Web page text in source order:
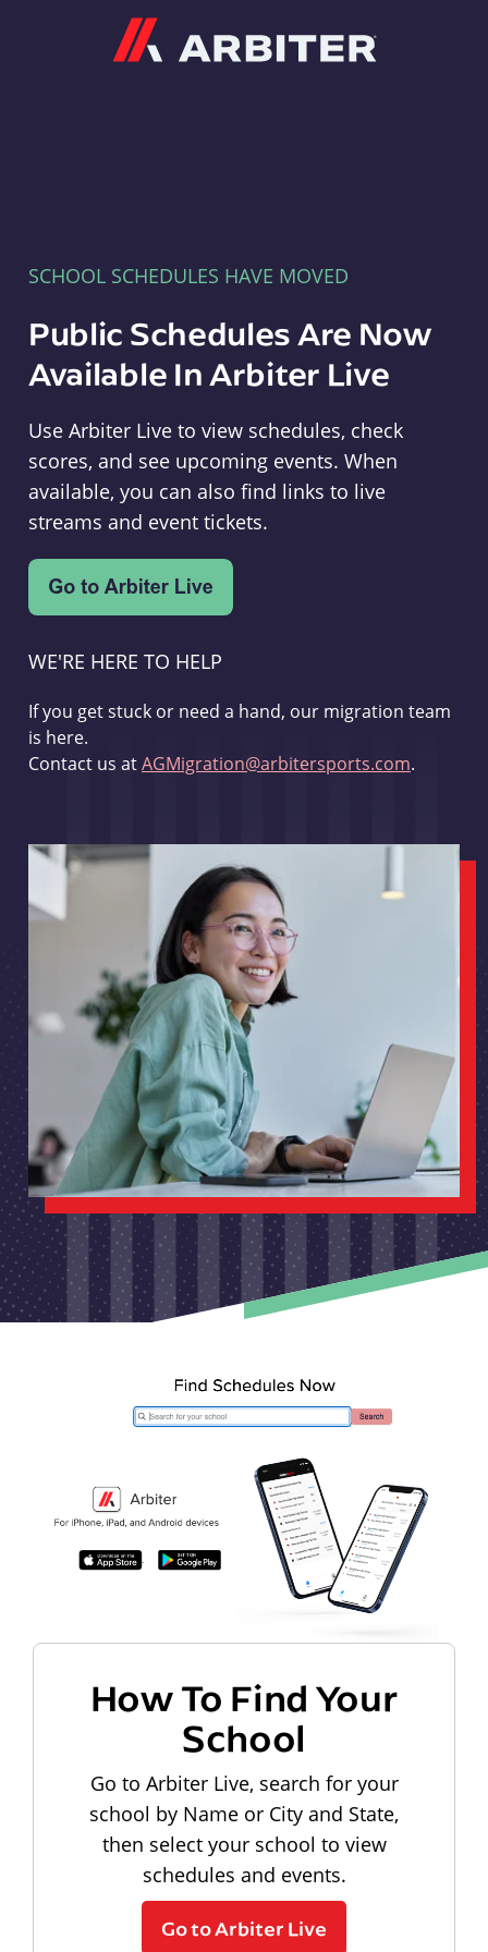
SCHOOL SCHEDULES HAVE MOVED
Public Schedules Are Now
Available In Arbiter Live
Use Arbiter Live to view schedules, check
scores, and see upcoming events. When
available, you can also find links to live
streams and event tickets.
WE'RE HERE TO HELP
If you get stuck or need a hand, our migration team
is here.
Contact us atAGMigration@arbitersports.com.
How To Find Your
School
Go to Arbiter Live, search for your
school by Name or City and State,
then select your school to view
schedules and events.
Go to Arbiter Live